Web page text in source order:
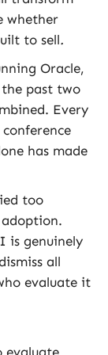
whether
to sell.
Oracle,
past two
Every
has made
too
is genuinely
all
evaluate it
evaluate